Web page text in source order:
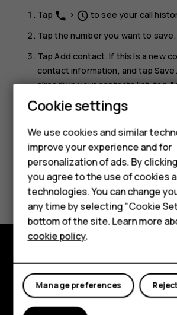
Smartphones
Feature phones
Phones for kids
Accessories
HMD Terra M
For business
Tablets
Tap phone > schedule to see your call
Tap the number you want to save.
Tap Add contact. If this is a new
contact information, and tapSave
already in your contacts list, tap
select the contact, and tap
Did you find this helpful?
Yes No
Explore
About
Cookie settings
We use cookies and similar
improve your experience and for
personalization of ads. By
you agree to the use of cookies
technologies. You can change
any time by selecting "Cookie
bottom of the site. Learn more
cookie policy.
Manage preferences